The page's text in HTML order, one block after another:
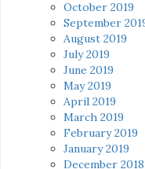
October 2019
September
August 2019
July 2019
June 2019
May 2019
April 2019
March 2019
February 2019
January 2019
December 2018